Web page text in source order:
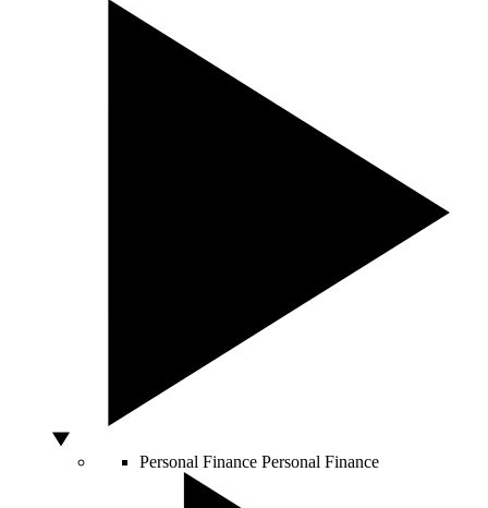
Personal Finance Personal Finance